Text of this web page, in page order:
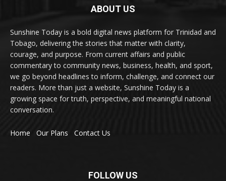
ABOUT US
Sunshine Today is a bold digital news platform for Trinidad and
Tobago, delivering the stories that matter with clarity,
courage, and purpose. From current affairs and public
commentary to community news, business, health, and sport,
we go beyond headlines to inform, challenge, and connect our
readers. More than just a website, Sunshine Today is a
growing space for truth, perspective, and meaningful national
conversation.
Home Our Plans Contact Us
FOLLOW US